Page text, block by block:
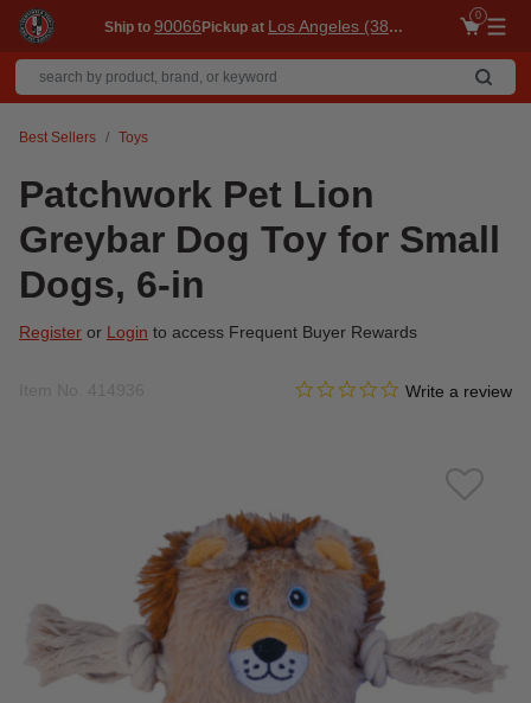
Ship to 90066Pickup at Los Angeles (3860)
0
Best Sellers Toys
Patchwork Pet Lion
Greybar Dog Toy for Small
Dogs, 6-in
Register or Login to access Frequent Buyer Rewards
3.6 out of 5 Customer Rating
0.0 star rating
Write a review